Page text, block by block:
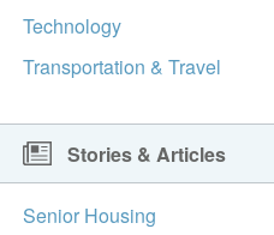
Technology
Transportation & Travel
Stories & Articles
Senior Housing